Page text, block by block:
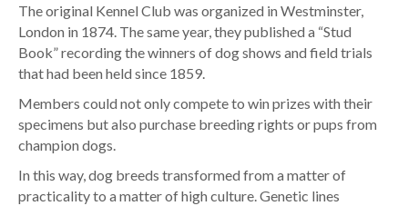
The original Kennel Club was organized in Westminster,
London in 1874 . The same year, they published a “Stud
Book” recording the winners of dog shows and field trials
that had been held since 1859.
Members could not only compete to win prizes with their
specimens but also purchase breeding rights or pups from
champion dogs.
In this way, dog breeds transformed from a matter of
practicality to a matter of high culture. Genetic lines